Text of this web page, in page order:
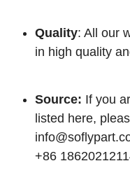
Quality: All our
in high quality
Source: If you
listed here,
+86